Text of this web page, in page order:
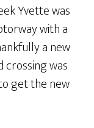
Yvette was
with a
a new
was
get the new